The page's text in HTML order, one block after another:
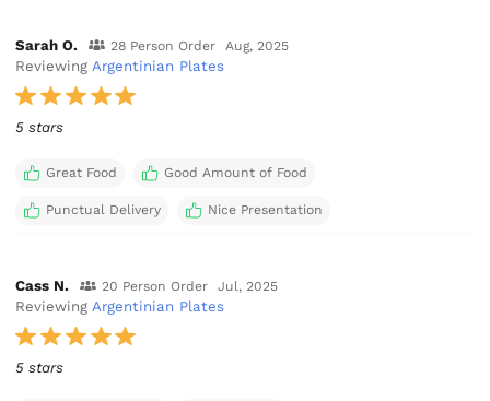
Sarah O. 28 Person Order Aug, 2025
Reviewing Argentinian Plates
5 stars
Great Food Good Amount of Food
Punctual Delivery Nice Presentation
Cass N. 20 Person Order Jul, 2025
ReviewingArgentinian Plates
5 stars